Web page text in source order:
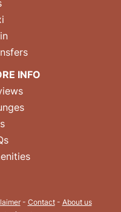
INFO
- Contact- About us